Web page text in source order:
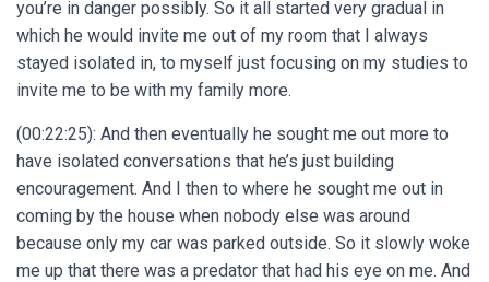
you’re in danger possibly. So it all started very gradual in
which he would invite me out of my room that I always
stayed isolated in, to myself just focusing on my studies to
invite me to be with my family more.
(00:22:25): And then eventually he sought me out more to
have isolated conversations that he’s just building
encouragement. And I then to where he sought me out in
coming by the house when nobody else was around
because only my car was parked outside. So it slowly woke
me up that there was a predator that had his eye on me. And